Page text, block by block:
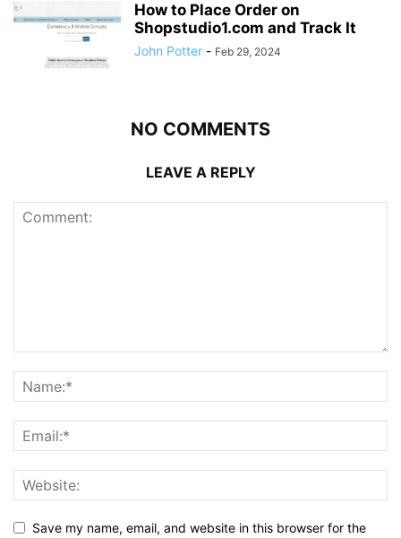
How to Place Order on
Shopstudio1.com and Track It
John Potter - Feb 29, 2024
NO COMMENTS
LEAVE A REPLY
Save my name, email, and website in this browser for the